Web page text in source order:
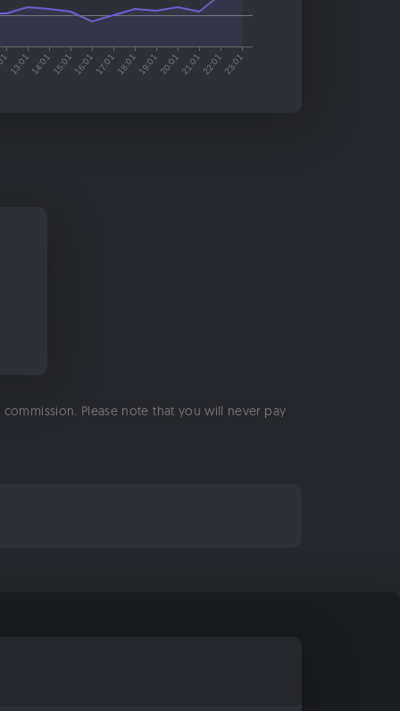
Please note that you will never pay